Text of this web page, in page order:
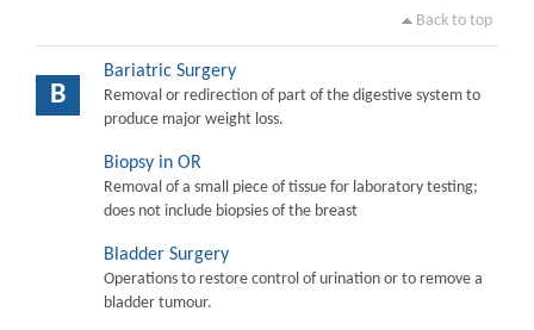
Back to top
B
Bariatric Surgery
Removal or redirection of part of the digestive system to
produce major weight loss.
Biopsy in OR
Removal of a small piece of tissue for laboratory testing;
does not include biopsies of the breast
Bladder Surgery
Operations to restore control of urination or to remove a
bladder tumour.